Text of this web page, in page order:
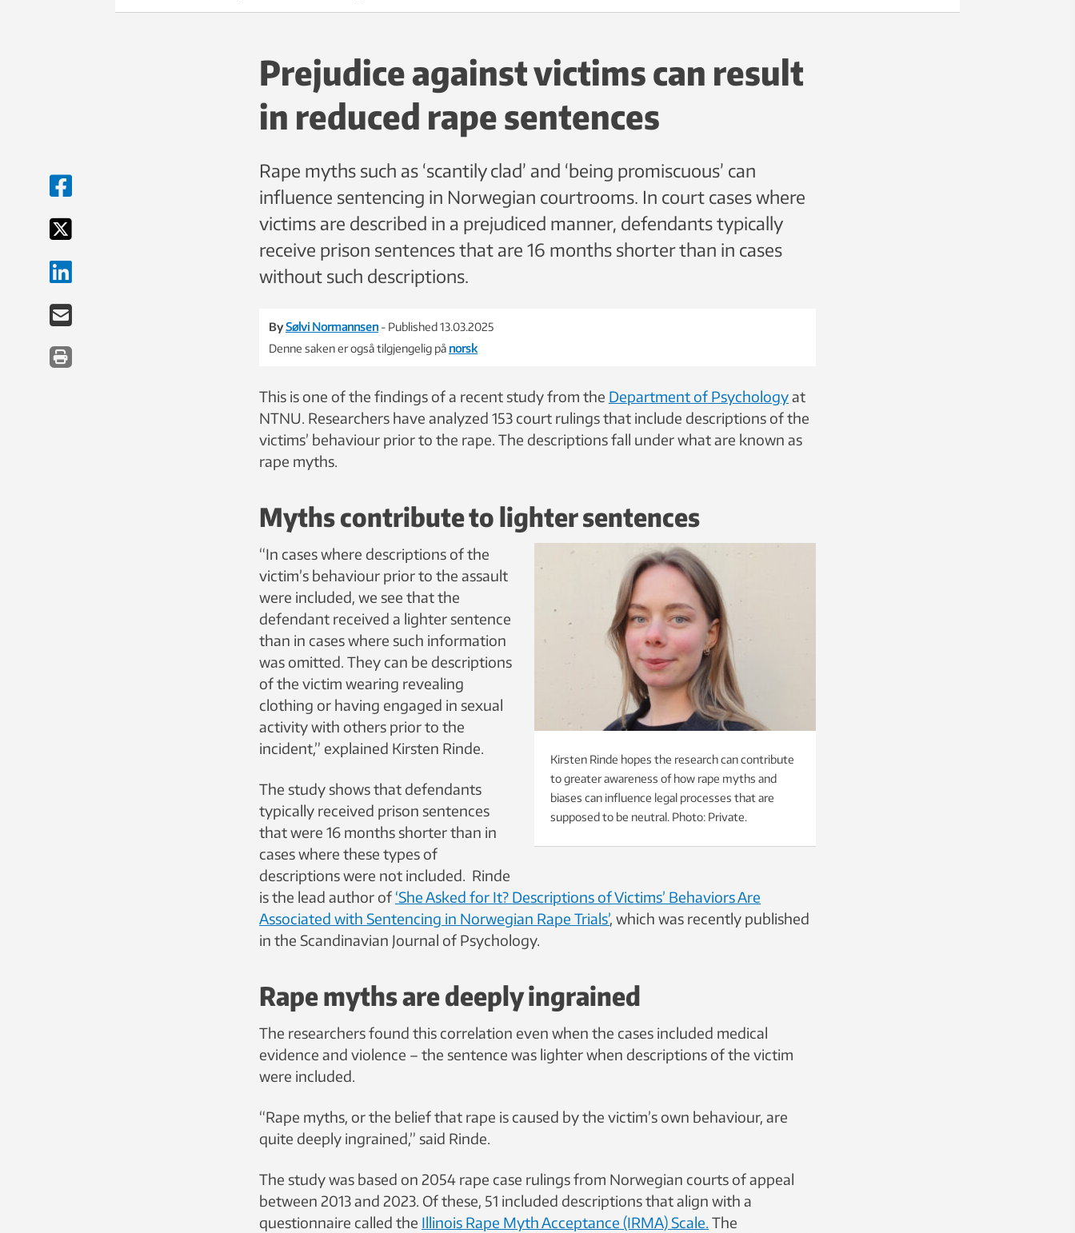
Prejudice against victims can result
in reduced rape sentences
Rape myths such as ‘scantily clad’ and ‘being promiscuous’ can
influence sentencing in Norwegian courtrooms. In court cases where
victims are described in a prejudiced manner, defendants typically
receive prison sentences that are 16 months shorter than in cases
without such descriptions.
BySølvi Normannsen - Published 13.03.2025
Denne saken er også tilgjengelig på norsk
This is one of the findings of a recent study from the Department of Psychologyat
NTNU. Researchers have analyzed 153 court rulings that include descriptions of the
victims’ behaviour prior to the rape. The descriptions fall under what are known as
rape myths.
Myths contribute to lighter sentences
Kirsten Rinde hopes the research can contribute
to greater awareness of how rape myths and
biases can influence legal processes that are
supposed to be neutral. Photo: Private.
“In cases where descriptions of the
victim’s behaviour prior to the assault
were included, we see that the
defendant received a lighter sentence
than in cases where such information
was omitted. They can be descriptions
of the victim wearing revealing
clothing or having engaged in sexual
activity with others prior to the
incident,” explained Kirsten Rinde.
The study shows that defendants
typically received prison sentences
that were 16 months shorter than in
cases where these types of
descriptions were not included. Rinde
is the lead author of ‘She Asked for It? Descriptions of Victims’ Behaviors Are
Associated with Sentencing in Norwegian Rape Trials’, which was recently published
in the Scandinavian Journal of Psychology.
Rape myths are deeply ingrained
The researchers found this correlation even when the cases included medical
evidence and violence – the sentence was lighter when descriptions of the victim
were included.
“Rape myths, or the belief that rape is caused by the victim’s own behaviour, are
quite deeply ingrained,” said Rinde.
The study was based on 2054 rape case rulings from Norwegian courts of appeal
between 2013 and 2023. Of these, 51 included descriptions that align with a
questionnaire called the Illinois Rape Myth Acceptance (IRMA) Scale. The